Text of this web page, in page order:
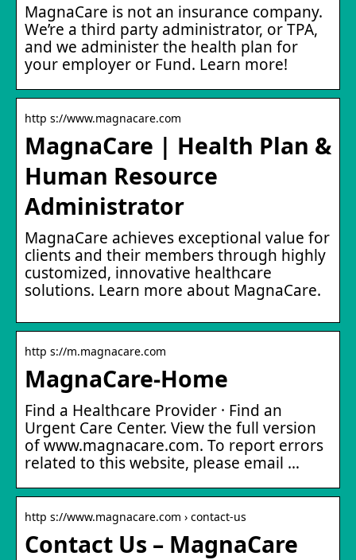
MagnaCare is not an insurance company.
We’re a third party administrator, or TPA,
and we administer the health plan for
your employer or Fund. Learn more!
http s://www.magnacare.com
MagnaCare | Health Plan &
Human Resource
Administrator
MagnaCare achieves exceptional value for
clients and their members through highly
customized, innovative healthcare
solutions. Learn more about MagnaCare.
http s://m.magnacare.com
MagnaCare-Home
Find a Healthcare Provider · Find an
Urgent Care Center. View the full version
of www.magnacare.com. To report errors
related to this website, please email …
http s://www.magnacare.com › contact-us
Contact Us – MagnaCare